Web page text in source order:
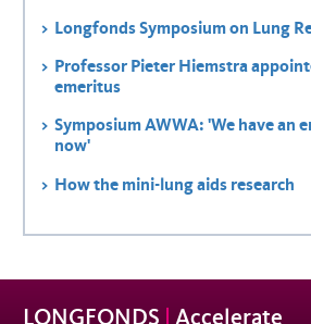
Longfonds Symposium on Lung
Professor Pieter Hiemstra
emeritus
Symposium AWWA: 'We have an
now'
How the mini-lung aids research
LONGFONDS Accelerate